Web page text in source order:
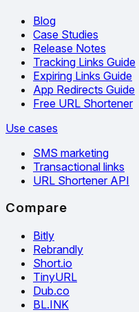
Blog
Case Studies
Release Notes
Tracking Links Guide
Expiring Links Guide
App Redirects Guide
Free URL Shortener
Use cases
SMS marketing
Transactional links
URL Shortener API
Compare
Bitly
Rebrandly
Short.io
TinyURL
Dub.co
BL.INK